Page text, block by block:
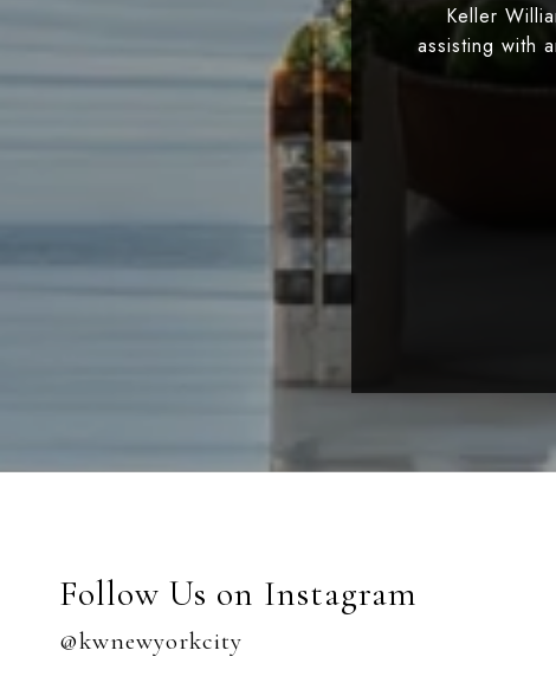
Keller
assisting with
Follow Us on Instagram
@kwnewyorkcity